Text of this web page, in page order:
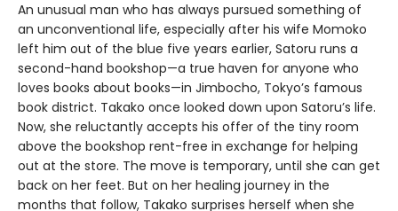
An unusual man who has always pursued something of
an unconventional life, especially after his wife Momoko
left him out of the blue five years earlier, Satoru runs a
second-hand bookshop—a true haven for anyone who
loves books about books—in Jimbocho, Tokyo’s famous
book district. Takako once looked down upon Satoru’s life.
Now, she reluctantly accepts his offer of the tiny room
above the bookshop rent-free in exchange for helping
out at the store. The move is temporary, until she can get
back on her feet. But on her healing journey in the
months that follow, Takako surprises herself when she